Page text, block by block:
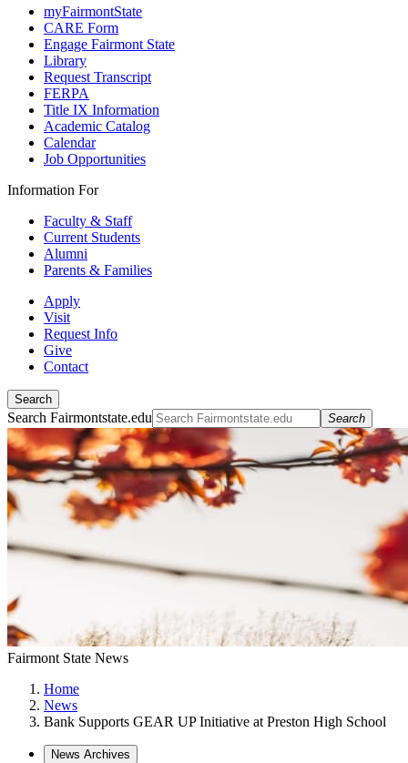
myFairmontState
CARE Form
Engage Fairmont State
Library
Request Transcript
FERPA
Title IX Information
Academic Catalog
Calendar
Job Opportunities
Information For
Faculty & Staff
Current Students
Alumni
Parents & Families
Apply
Visit
Request Info
Give
Contact
Search
Search Fairmontstate.edu Search
Fairmont State News
Home
News
Bank Supports GEAR UP Initiative at Preston High School
News Archives